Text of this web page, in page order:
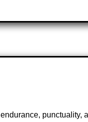
punctuality,